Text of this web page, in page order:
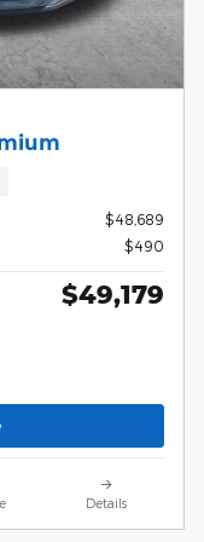
$48,689
$490
$49,179
Details